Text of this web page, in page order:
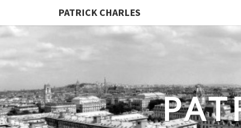
PATRICK CHARLES